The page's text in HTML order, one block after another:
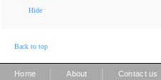
Hide
Back to top
Home About Contact us